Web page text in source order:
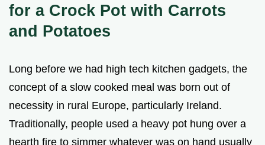
for a Crock Pot with Carrots
and Potatoes
Long before we had high tech kitchen gadgets, the
concept of a slow cooked meal was born out of
necessity in rural Europe, particularly Ireland.
Traditionally, people used a heavy pot hung over a
hearth fire to simmer whatever was on hand usually